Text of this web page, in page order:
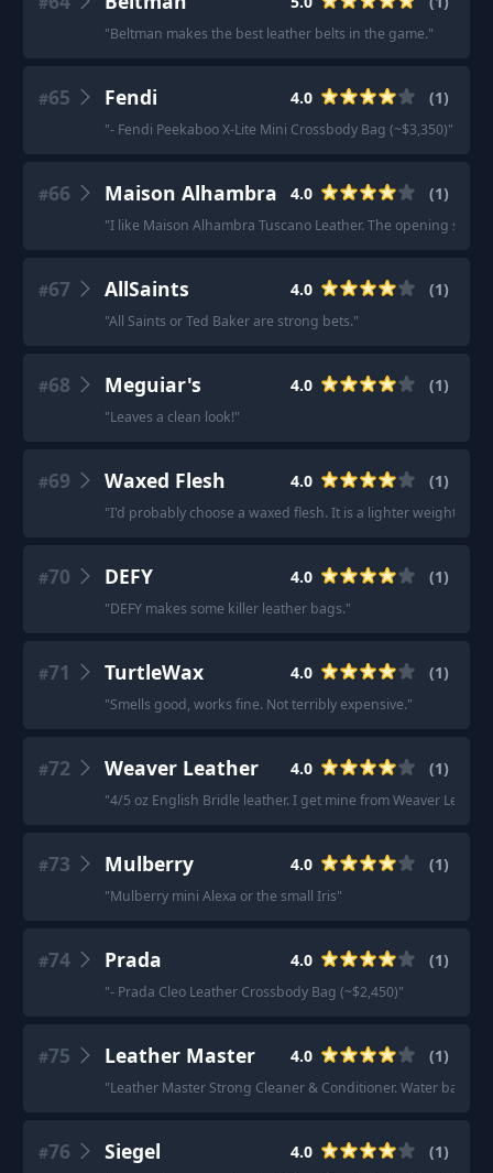
"Beltman makes the best leather belts in the game."
#65 Fendi 4.0 (1)
"- Fendi Peekaboo X-Lite Mini Crossbody Bag (~$3,350)"
#66 Maison Alhambra 4.0 (1)
"I like Maison Alhambra Tuscano Leather. The opening
#67 AllSaints 4.0 (1)
"All Saints or Ted Baker are strong bets."
#68 Meguiar's 4.0 (1)
"Leaves a clean look!"
#69 Waxed Flesh 4.0 (1)
"I'd probably choose a waxed flesh. It is a lighter weight
#70 DEFY 4.0 (1)
"DEFY makes some killer leather bags."
#71 TurtleWax 4.0 (1)
"Smells good, works fine. Not terribly expensive."
#72 Weaver Leather 4.0 (1)
"4/5 oz English Bridle leather. I get mine from Weaver Leather.
#73 Mulberry 4.0 (1)
"Mulberry mini Alexa or the small Iris"
#74 Prada 4.0 (1)
"- Prada Cleo Leather Crossbody Bag (~$2,450)"
#75 Leather Master 4.0 (1)
"Leather Master Strong Cleaner & Conditioner. Water based,
#76 Siegel 4.0 (1)